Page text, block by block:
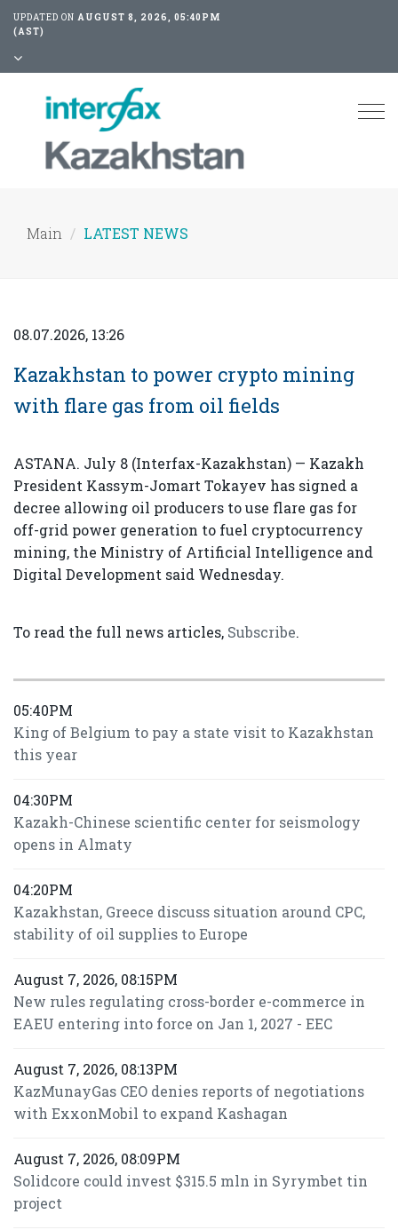
UPDATED ON AUGUST 8, 2026, 05:40PM
(AST)
Main LATEST NEWS
08.07.2026, 13:26
Kazakhstan to power crypto mining
with flare gas from oil fields
ASTANA. July 8 (Interfax-Kazakhstan) — Kazakh
President Kassym-Jomart Tokayev has signed a
decree allowing oil producers to use flare gas for
off-grid power generation to fuel cryptocurrency
mining, the Ministry of Artificial Intelligence and
Digital Development said Wednesday.
To read the full news articles, Subscribe.
05:40PM
King of Belgium to pay a state visit to Kazakhstan
this year
04:30PM
Kazakh-Chinese scientific center for seismology
opens in Almaty
04:20PM
Kazakhstan, Greece discuss situation around CPC,
stability of oil supplies to Europe
August 7, 2026, 08:15PM
New rules regulating cross-border e-commerce in
EAEU entering into force on Jan 1, 2027 - EEC
August 7, 2026, 08:13PM
KazMunayGas CEO denies reports of negotiations
with ExxonMobil to expand Kashagan
August 7, 2026, 08:09PM
Solidcore could invest $315.5 mln in Syrymbet tin
project